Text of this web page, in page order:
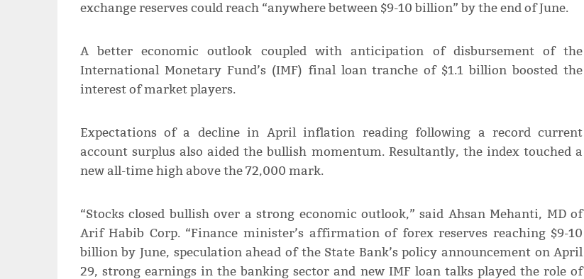
exchange reserves could reach “anywhere between $9-10 billion” by the end of June.
A better economic outlook coupled with anticipation of disbursement of the
International Monetary Fund’s (IMF) final loan tranche of $1.1 billion boosted the
interest of market players.
Expectations of a decline in April inflation reading following a record current
account surplus also aided the bullish momentum. Resultantly, the index touched a
new all-time high above the 72,000 mark.
“Stocks closed bullish over a strong economic outlook,” said Ahsan Mehanti, MD of
Arif Habib Corp. “Finance minister’s affirmation of forex reserves reaching $9-10
billion by June, speculation ahead of the State Bank’s policy announcement on April
29, strong earnings in the banking sector and new IMF loan talks played the role of